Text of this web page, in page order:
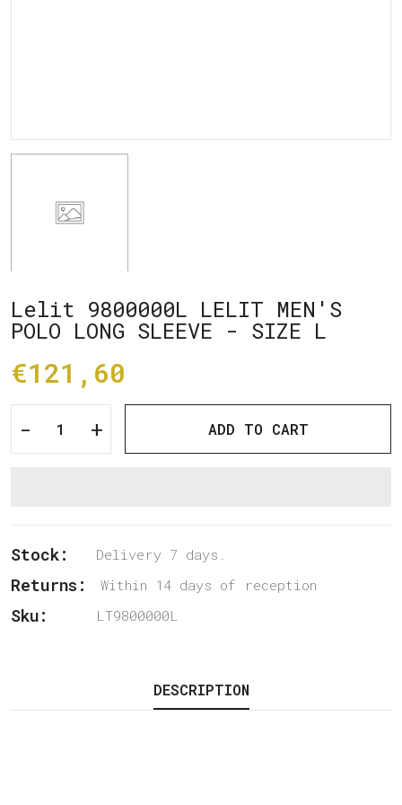
Lelit 9800000L LELIT MEN'S
POLO LONG SLEEVE - SIZE L
€121,60
- + ADD TO CART
Stock: Delivery 7 days.
Returns: Within 14 days of reception
Sku: LT9800000L
DESCRIPTION